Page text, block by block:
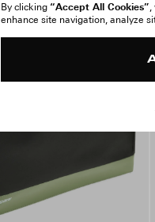
By clicking “Accept All Cookies”,
enhance site navigation, analyze